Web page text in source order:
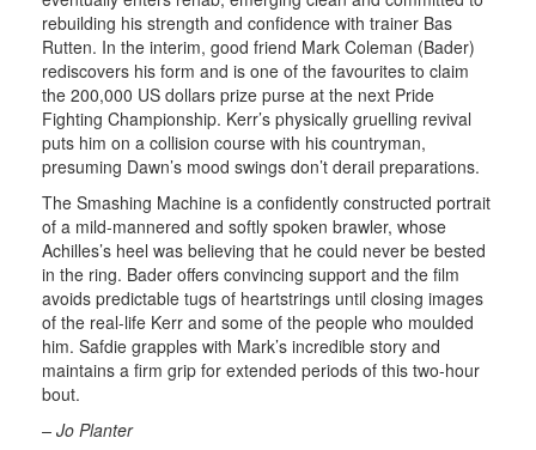
rebuilding his strength and confidence with trainer Bas
Rutten. In the interim, good friend Mark Coleman (Bader)
rediscovers his form and is one of the favourites to claim
the 200,000 US dollars prize purse at the next Pride
Fighting Championship. Kerr’s physically gruelling revival
puts him on a collision course with his countryman,
presuming Dawn’s mood swings don’t derail preparations.
The Smashing Machine is a confidently constructed portrait
of a mild-mannered and softly spoken brawler, whose
Achilles’s heel was believing that he could never be bested
in the ring. Bader offers convincing support and the film
avoids predictable tugs of heartstrings until closing images
of the real-life Kerr and some of the people who moulded
him. Safdie grapples with Mark’s incredible story and
maintains a firm grip for extended periods of this two-hour
bout.
– Jo Planter